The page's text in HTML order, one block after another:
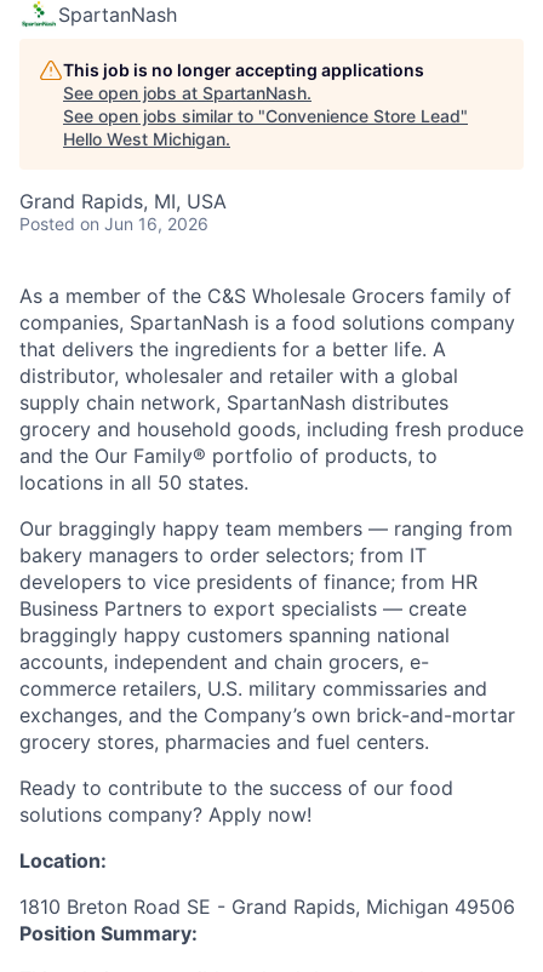
SpartanNash
This job is no longer accepting applications
See open jobs at SpartanNash.
See open jobs similar to "Convenience Store Lead"
Hello West Michigan.
Grand Rapids, MI, USA
Posted on Jun 16, 2026
As a member of the C&S Wholesale Grocers family of
companies, SpartanNash is a food solutions company
that delivers the ingredients for a better life. A
distributor, wholesaler and retailer with a global
supply chain network, SpartanNash distributes
grocery and household goods, including fresh produce
and the Our Family® portfolio of products, to
locations in all 50 states.
Our braggingly happy team members — ranging from
bakery managers to order selectors; from IT
developers to vice presidents of finance; from HR
Business Partners to export specialists — create
braggingly happy customers spanning national
accounts, independent and chain grocers, e-
commerce retailers, U.S. military commissaries and
exchanges, and the Company’s own brick-and-mortar
grocery stores, pharmacies and fuel centers.
Ready to contribute to the success of our food
solutions company? Apply now!
Location:
1810 Breton Road SE - Grand Rapids, Michigan 49506
Position Summary: